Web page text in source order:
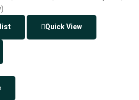
Quick View